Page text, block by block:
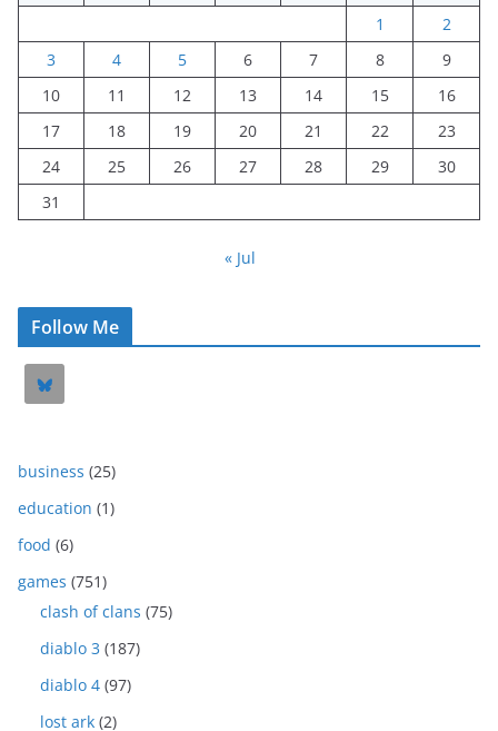
1
2
3
4 5 6 7 8
9
10
11 12 13 14 15
16
17
18 19 20 21 22
23
24
25 26 27 28 29
30
31
« Jul
Follow Me
business (25)
education (1)
food (6)
games (751)
clash of clans (75)
diablo 3 (187)
diablo 4 (97)
lost ark (2)